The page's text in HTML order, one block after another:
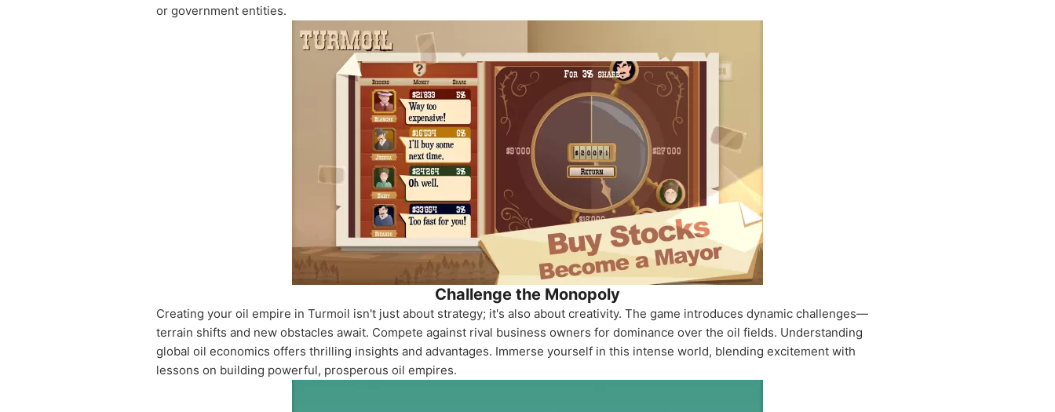
or government entities.
Challenge the Monopoly
Creating your oil empire in Turmoil isn't just about strategy; it's also about creativity. The game introduces dynamic challenges—
terrain shifts and new obstacles await. Compete against rival business owners for dominance over the oil fields. Understanding
global oil economics offers thrilling insights and advantages. Immerse yourself in this intense world, blending excitement with
lessons on building powerful, prosperous oil empires.